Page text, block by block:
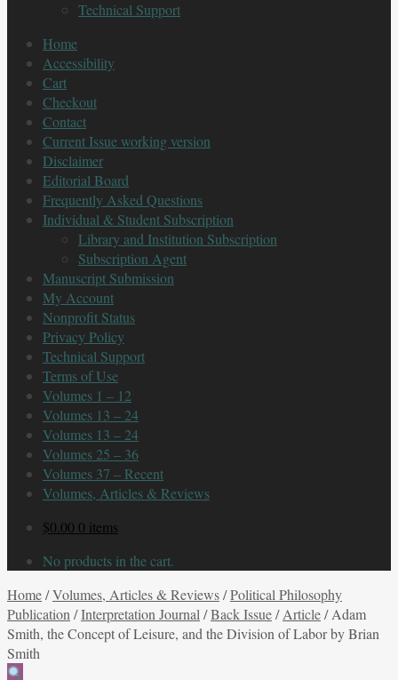
Technical Support
Home
Accessibility
Cart
Checkout
Contact
Current Issue working version
Disclaimer
Editorial Board
Frequently Asked Questions
Individual & Student Subscription
Library and Institution Subscription
Subscription Agent
Manuscript Submission
My Account
Nonprofit Status
Privacy Policy
Technical Support
Terms of Use
Volumes 1 – 12
Volumes 13 – 24
Volumes 13 – 24
Volumes 25 – 36
Volumes 37 – Recent
Volumes, Articles & Reviews
$0.00 0 items
No products in the cart.
Home/Volumes, Articles & Reviews/Political Philosophy
Publication /Interpretation Journal /Back Issue/Article/Adam
Smith, the Concept of Leisure, and the Division of Labor by Brian
Smith